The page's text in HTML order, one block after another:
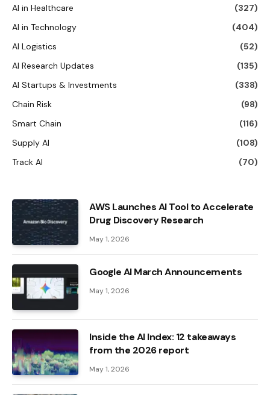
AI in Healthcare
(327)
AI in Technology
(404)
AI Logistics
(52)
AI Research Updates
(135)
AI Startups & Investments
(338)
Chain Risk
(98)
Smart Chain
(116)
Supply AI
(108)
Track AI
(70)
AWS Launches AI Tool to Accelerate
Drug Discovery Research
May 1, 2026
Google AI March Announcements
May 1, 2026
Inside the AI ​​Index: 12 takeaways
from the 2026 report
May 1, 2026